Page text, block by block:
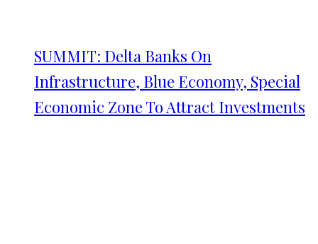
SUMMIT: Delta Banks On
Infrastructure, Blue Economy, Special
Economic Zone To Attract Investments